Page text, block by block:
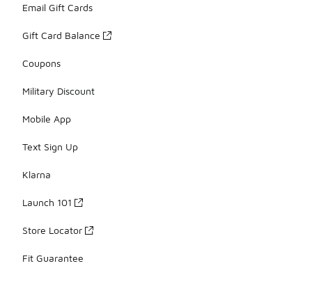
Email Gift Cards
Gift Card Balance
Coupons
Military Discount
Mobile App
Text Sign Up
Klarna
Launch 101
Store Locator
Fit Guarantee